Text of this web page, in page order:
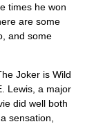
times he won
are some
and some
Joker is Wild
Lewis, a major
did well both
sensation,